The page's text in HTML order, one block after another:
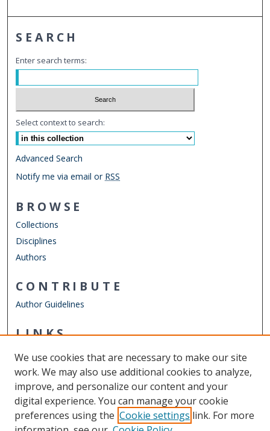
SEARCH
Enter search terms:
Select context to search:
Advanced Search
Notify me via email or RSS
BROWSE
Collections
Disciplines
Authors
CONTRIBUTE
Author Guidelines
LINKS
Other Digital Collections
ODU Libraries
Old Dominion University
We use cookies that are necessary to make our site
work. We may also use additional cookies to analyze,
improve, and personalize our content and your
digital experience. You can manage your cookie
preferences using the Cookie settings link. For more